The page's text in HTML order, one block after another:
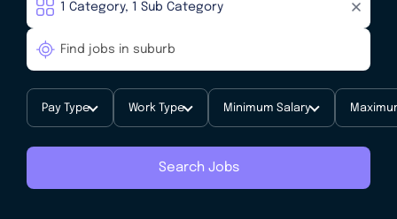
Pay Type Work Type Minimum Salary
Search Jobs